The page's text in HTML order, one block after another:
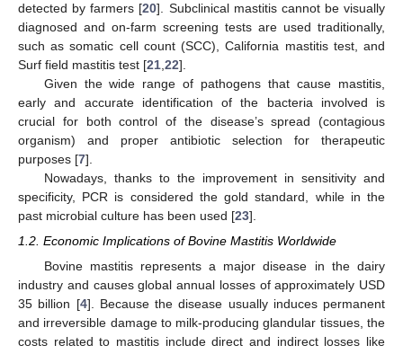
detected by farmers [20]. Subclinical mastitis cannot be visually
diagnosed and on-farm screening tests are used traditionally,
such as somatic cell count (SCC), California mastitis test, and
Surf field mastitis test [21 22].
Given the wide range of pathogens that cause mastitis,
early and accurate identification of the bacteria involved is
crucial for both control of the disease’s spread (contagious
organism) and proper antibiotic selection for therapeutic
purposes [7].
Nowadays, thanks to the improvement in sensitivity and
specificity, PCR is considered the gold standard, while in the
past microbial culture has been used [23].
1.2. Economic Implications of Bovine Mastitis Worldwide
Bovine mastitis represents a major disease in the dairy
industry and causes global annual losses of approximately USD
35 billion [4]. Because the disease usually induces permanent
and irreversible damage to milk-producing glandular tissues, the
costs related to mastitis include direct and indirect losses like